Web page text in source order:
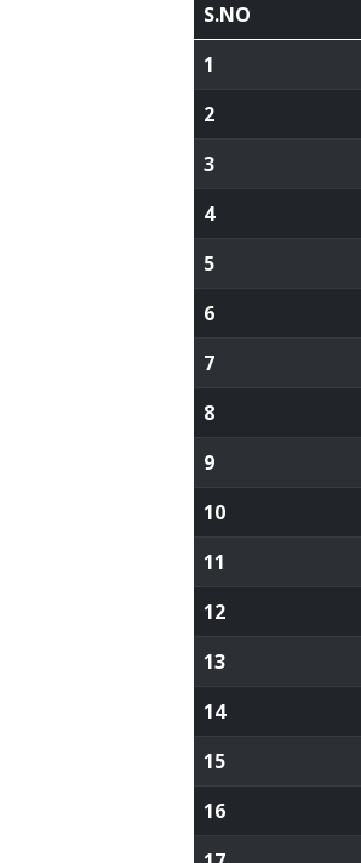
S.NO
1
2
3
4
5
6
7
8
9
10
11
12
13
14
15
16